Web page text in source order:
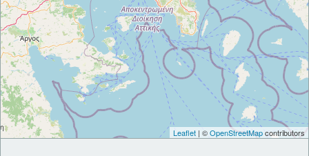
Leaflet | ©OpenStreetMapcontributors